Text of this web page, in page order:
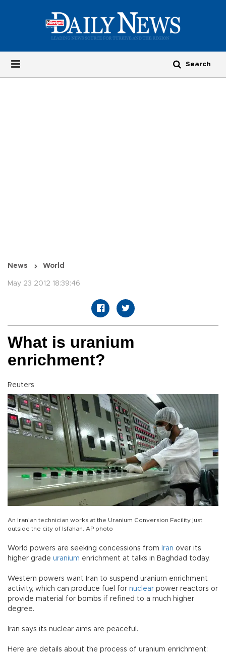
News World
May 23 2012 18:39:46
What is uranium
enrichment?
Reuters
An Iranian technician works at the Uranium Conversion Facility just
outside the city of Isfahan. AP photo
World powers are seeking concessions from Iran over its
higher grade uranium enrichment at talks in Baghdad today.
Western powers want Iran to suspend uranium enrichment
activity, which can produce fuel for nuclear power reactors or
provide material for bombs if refined to a much higher
degree.
Iran says its nuclear aims are peaceful.
Here are details about the process of uranium enrichment: